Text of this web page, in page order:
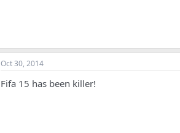
Oct 30, 2014
Fifa 15 has been killer!